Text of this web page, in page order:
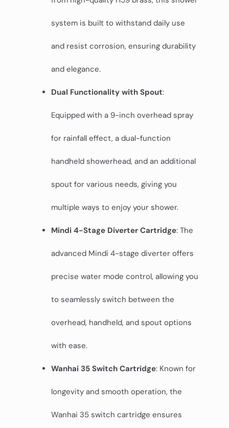
system is built to withstand daily use
and resist corrosion, ensuring durability
and elegance.
Dual Functionality with Spout:
Equipped with a 9-inch overhead spray
for rainfall effect, a dual-function
handheld showerhead, and an additional
spout for various needs, giving you
multiple ways to enjoy your shower.
Mindi 4-Stage Diverter Cartridge: The
advanced Mindi 4-stage diverter offers
precise water mode control, allowing you
to seamlessly switch between the
overhead, handheld, and spout options
with ease.
Wanhai 35 Switch Cartridge: Known for
longevity and smooth operation, the
Wanhai 35 switch cartridge ensures